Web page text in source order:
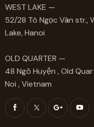
WEST LAKE —
52/28 Tô Ngọc Vân str.,
Lake, Hanoi
OLD QUARTER —
48 Ngõ Huyện , Old
Noi , Vietnam